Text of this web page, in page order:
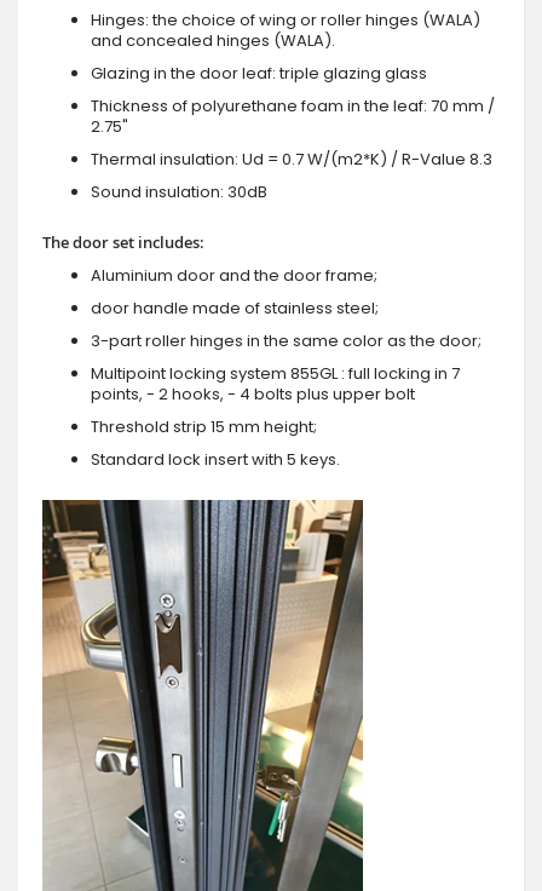
Hinges: the choice of wing or roller hinges (WALA)
and concealed hinges (WALA).
Glazing in the door leaf: triple glazing glass
Thickness of polyurethane foam in the leaf: 70 mm /
2.75"
Thermal insulation: Ud = 0.7 W/(m2*K) / R-Value 8.3
Sound insulation: 30dB
The door set includes:
Aluminium door and the door frame;
door handle made of stainless steel;
3-part roller hinges in the same color as the door;
Multipoint locking system 855GL : full locking in 7
points, - 2 hooks, - 4 bolts plus upper bolt
Threshold strip 15 mm height;
Standard lock insert with 5 keys.